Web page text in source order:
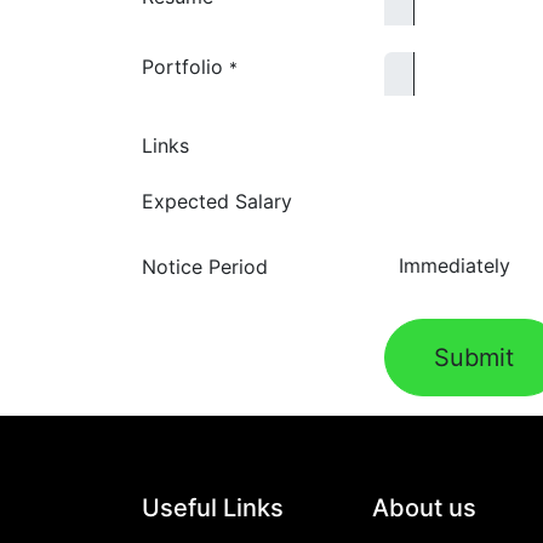
Portfolio *
Links
Expected Salary
Notice Period
Submit
Useful Links About us